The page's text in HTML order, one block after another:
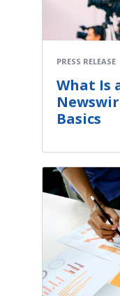
PRESS RELEASE
What Is
Basics